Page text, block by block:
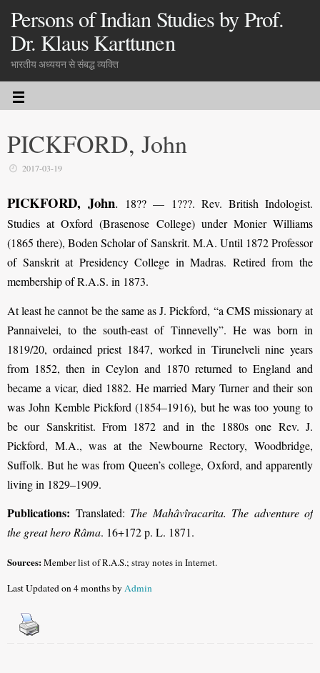
Persons of Indian Studies by Prof.
Dr. Klaus Karttunen
भारतीय अध्ययन से संबद्ध व्यक्ति
PICKFORD, John
2017-03-19
PICKFORD, John.
18?? — 1???. Rev. British Indologist.
Studies at Oxford (Brasenose College) under Monier Williams
(1865 there), Boden Scholar of Sanskrit. M.A. Until 1872 Professor
of Sanskrit at Presidency College in Madras. Retired from the
membership of R.A.S. in 1873.
At least he cannot be the same as J. Pickford, “a CMS missionary at
Pannaivelei, to the south-east of Tinnevelly”. He was born in
1819/20, ordained priest 1847, worked in Tirunelveli nine years
from 1852, then in Ceylon and 1870 returned to England and
became a vicar, died 1882. He married Mary Turner and their son
was John Kemble Pickford (1854–1916), but he was too young to
be our Sanskritist.From 1872 and in the 1880s one Rev. J.
Pickford, M.A., was at the Newbourne Rectory, Woodbridge,
Suffolk. But he was from Queen’s college, Oxford, and apparently
living in 1829–1909.
Publications: Translated: The Mahâvîracarita. The adventure of
the great hero Râma. 16+172 p. L. 1871.
Sources:Member list of R.A.S.; stray notes in Internet.
Last Updated on 4 months byAdmin